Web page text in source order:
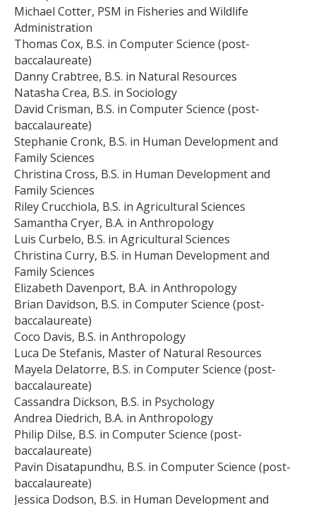
Michael Cotter, PSM in Fisheries and Wildlife
Administration
Thomas Cox, B.S. in Computer Science (post-
baccalaureate)
Danny Crabtree, B.S. in Natural Resources
Natasha Crea, B.S. in Sociology
David Crisman, B.S. in Computer Science (post-
baccalaureate)
Stephanie Cronk, B.S. in Human Development and
Family Sciences
Christina Cross, B.S. in Human Development and
Family Sciences
Riley Crucchiola, B.S. in Agricultural Sciences
Samantha Cryer, B.A. in Anthropology
Luis Curbelo, B.S. in Agricultural Sciences
Christina Curry, B.S. in Human Development and
Family Sciences
Elizabeth Davenport, B.A. in Anthropology
Brian Davidson, B.S. in Computer Science (post-
baccalaureate)
Coco Davis, B.S. in Anthropology
Luca De Stefanis, Master of Natural Resources
Mayela Delatorre, B.S. in Computer Science (post-
baccalaureate)
Cassandra Dickson, B.S. in Psychology
Andrea Diedrich, B.A. in Anthropology
Philip Dilse, B.S. in Computer Science (post-
baccalaureate)
Pavin Disatapundhu, B.S. in Computer Science (post-
baccalaureate)
Jessica Dodson, B.S. in Human Development and